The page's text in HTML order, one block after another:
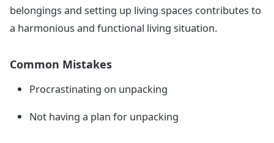
belongings and setting up living spaces contributes to
a harmonious and functional living situation.
Common Mistakes
Procrastinating on unpacking
Not having a plan for unpacking